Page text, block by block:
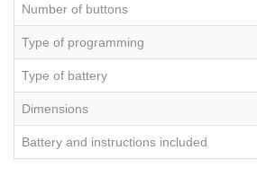
Number of buttons
Type of programming
Type of battery
Dimensions
Battery and instructions included